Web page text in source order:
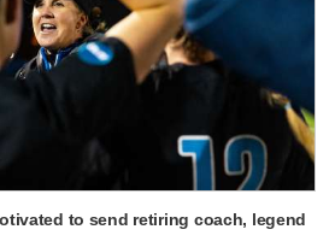
to send retiring coach, legend